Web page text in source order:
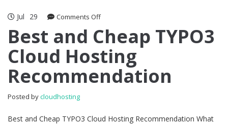
Jul 29 Comments Offon
and
Cheap
TYPO3
Hosting
Best and Cheap TYPO3
Cloud Hosting
Recommendation
Posted bycloudhosting
Best and Cheap TYPO3 Cloud Hosting Recommendation What